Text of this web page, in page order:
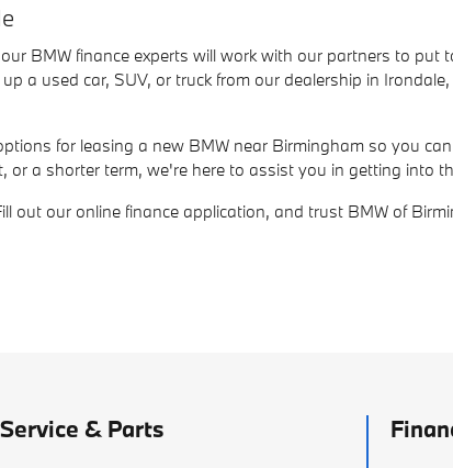
BMW finance experts will work with our partners to put
a used car, SUV, or truck from our dealership in
for leasing a new BMW near Birmingham so you
a shorter term, we're here to assist you in getting into
out our online finance application, and trust BMW of
Service & Parts